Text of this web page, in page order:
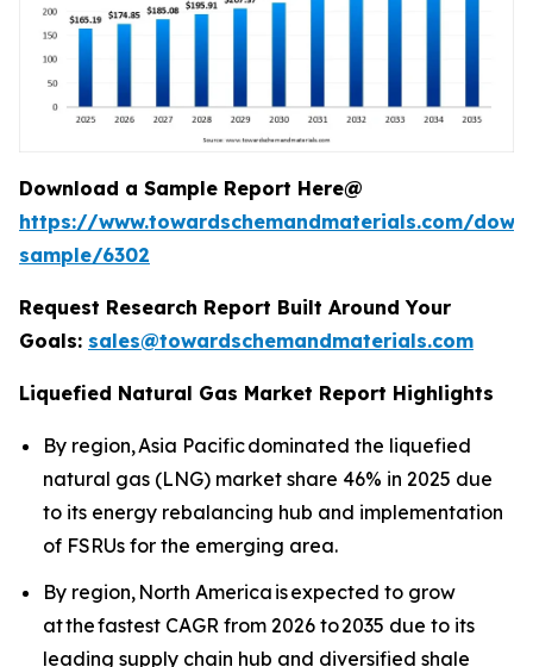
Download a Sample Report Here@
https://www.towardschemandmaterials.com/
sample/6302
Request Research Report Built Around Your
Goals: sales@towardschemandmaterials.com
Liquefied Natural Gas Market Report Highlights
By region, Asia Pacific dominated the liquefied
natural gas (LNG) market share 46% in 2025 due
to its energy rebalancing hub and implementation
of FSRUs for the emerging area.
By region, North America is expected to grow
at the fastest CAGR from 2026 to 2035 due to its
leading supply chain hub and diversified shale